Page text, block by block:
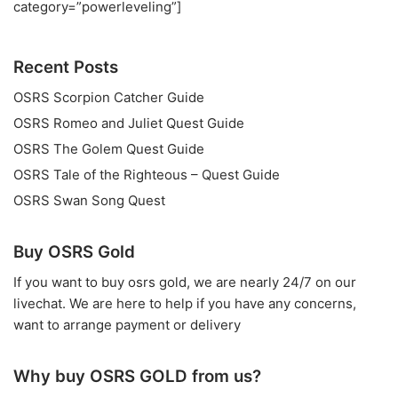
category=”powerleveling”]
Recent Posts
OSRS Scorpion Catcher Guide
OSRS Romeo and Juliet Quest Guide
OSRS The Golem Quest Guide
OSRS Tale of the Righteous – Quest Guide
OSRS Swan Song Quest
Buy OSRS Gold
If you want to buy osrs gold, we are nearly 24/7 on our
livechat. We are here to help if you have any concerns,
want to arrange payment or delivery
Why buy OSRS GOLD from us?